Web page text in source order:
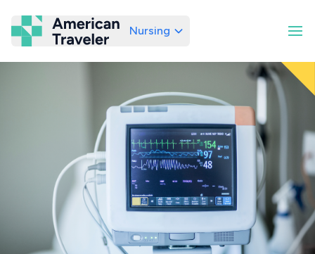
American Traveler
Nursing